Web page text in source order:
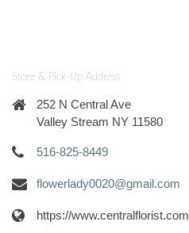
Store & Pick-Up Address
252 N Central Ave
Valley Stream NY 11580
516-825-8449
flowerlady0020@gmail.com
https://www.centralflorist.com